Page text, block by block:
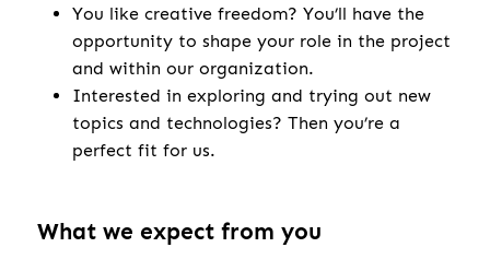
You like creative freedom? You’ll have the
opportunity to shape your role in the project
and within our organization.
Interested in exploring and trying out new
topics and technologies? Then you’re a
perfect fit for us.
What we expect from you